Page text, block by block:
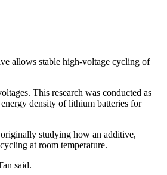
allows stable high-voltage cycling of
This research was conducted as
density of lithium batteries for
studying how an additive,
at room temperature.
said.